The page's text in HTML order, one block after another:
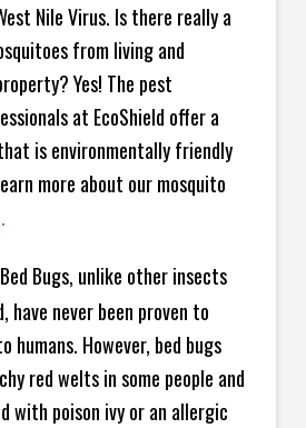
Nile Virus. Is there really a
from living and
Yes! The pest
at EcoShield offer a
is environmentally friendly
more about our mosquito
Bed Bugs, unlike other insects
have never been proven to
humans. However, bed bugs
red welts in some people and
with poison ivy or an allergic